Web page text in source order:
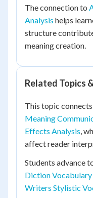
The connection to
Analysis helps
structure
meaning creation.
Related Topics
This topic
Meaning
Effects Analysis,
affect reader
Students advance
Diction Vocabulary
Writers Stylistic